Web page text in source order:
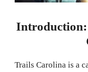
Trails Carolina is a